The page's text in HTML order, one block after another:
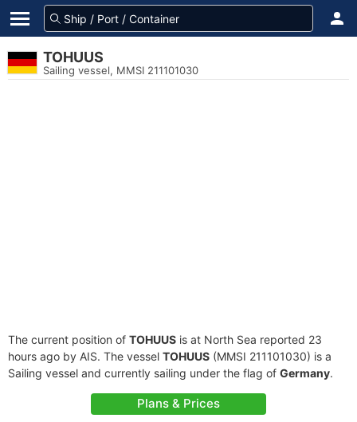
TOHUUS
Sailing vessel, MMSI 211101030
The current position of TOHUUS is at North Sea reported 23
hours ago by AIS. The vessel TOHUUS (MMSI 211101030) is a
Sailing vessel and currently sailing under the flag of Germany.
Plans & Prices